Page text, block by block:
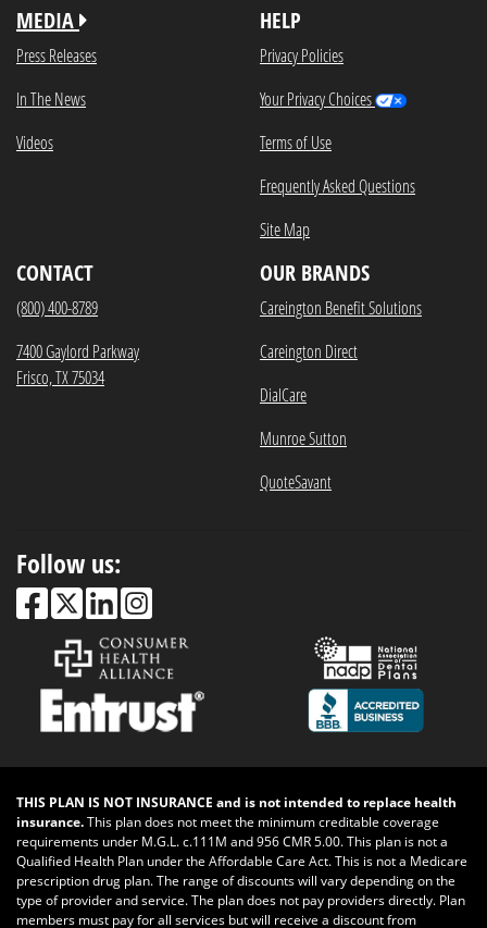
MEDIA
Press Releases
In The News
Videos
HELP
Privacy Policies
Your Privacy Choices
Terms of Use
Frequently Asked Questions
Site Map
CONTACT
(800) 400-8789
7400 Gaylord Parkway
Frisco, TX 75034
OUR BRANDS
Careington Benefit Solutions
Careington Direct
DialCare
Munroe Sutton
QuoteSavant
Follow us:
THIS PLAN IS NOT INSURANCE and is not intended to replace health
insurance.This plan does not meet the minimum creditable coverage
requirements under M.G.L. c.111M and 956 CMR 5.00. This plan is not a
Qualified Health Plan under the Affordable Care Act. This is not a Medicare
prescription drug plan. The range of discounts will vary depending on the
type of provider and service. The plan does not pay providers directly. Plan
members must pay for all services but will receive a discount from